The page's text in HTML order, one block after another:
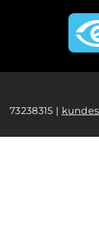
73238315 |